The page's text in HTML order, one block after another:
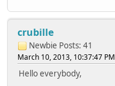
crubille
Newbie Posts: 41
March 10, 2013, 10:37:47 PM
Hello everybody,